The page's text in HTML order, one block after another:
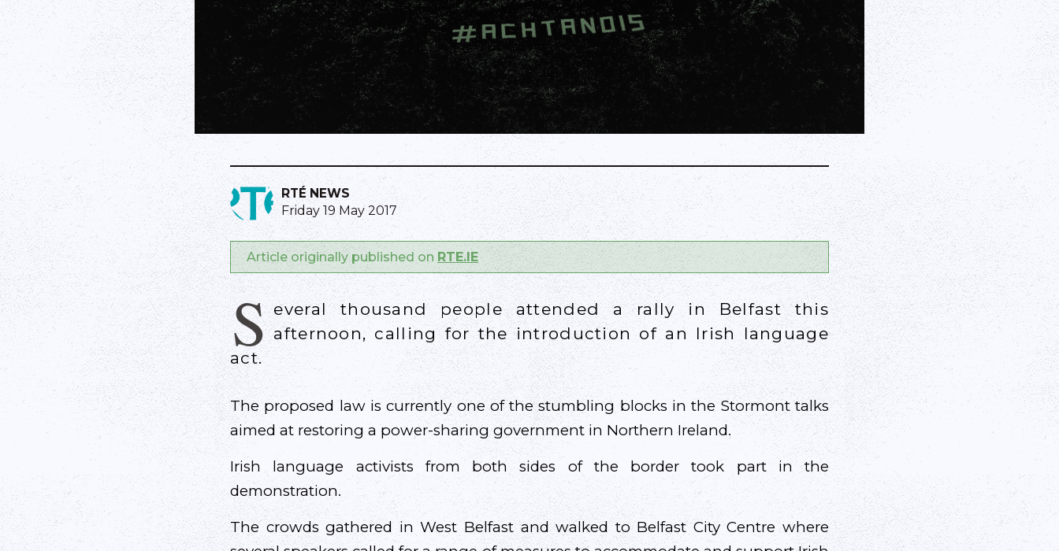
RTÉ NEWS
Friday 19 May 2017
Article originally published on RTE.IE
S everal thousand people attended a rally in Belfast this
afternoon, calling for the introduction of an Irish language
act.
The proposed law is currently one of the stumbling blocks in the Stormont talks
aimed at restoring a power-sharing government in Northern Ireland.
Irish language activists from both sides of the border took part in the
demonstration.
The crowds gathered in West Belfast and walked to Belfast City Centre where